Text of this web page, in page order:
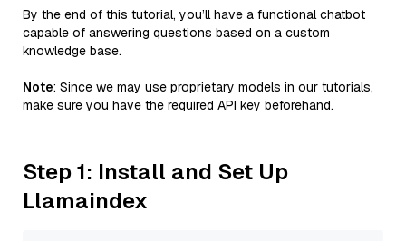
By the end of this tutorial, you’ll have a functional chatbot
capable of answering questions based on a custom
knowledge base.
Note: Since we may use proprietary models in our tutorials,
make sure you have the required API key beforehand.
Step 1: Install and Set Up
Llamaindex